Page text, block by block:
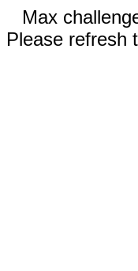
Max
Please refresh